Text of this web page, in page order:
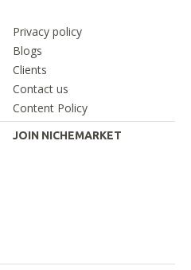
Privacy policy
Blogs
Clients
Contact us
Content Policy
JOIN NICHEMARKET